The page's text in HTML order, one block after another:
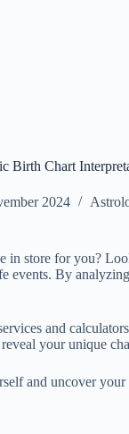
Birth Chart
2024
in store for you?
events. By
and
your unique
and uncover